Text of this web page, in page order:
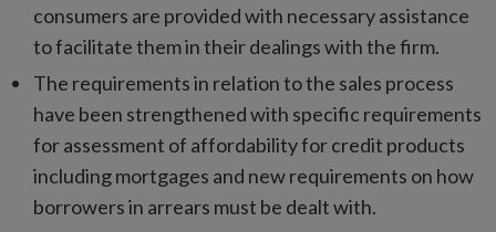
consumers are provided with necessary assistance
to facilitate them in their dealings with the firm.
The requirements in relation to the sales process
have been strengthened with specific requirements
for assessment of affordability for credit products
including mortgages and new requirements on how
borrowers in arrears must be dealt with.